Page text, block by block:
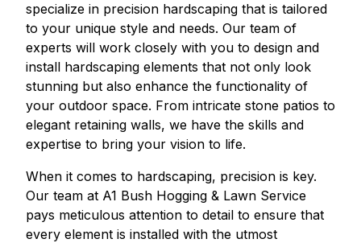
specialize in precision hardscaping that is tailored
to your unique style and needs. Our team of
experts will work closely with you to design and
install hardscaping elements that not only look
stunning but also enhance the functionality of
your outdoor space. From intricate stone patios to
elegant retaining walls, we have the skills and
expertise to bring your vision to life.
When it comes to hardscaping, precision is key.
Our team at A1 Bush Hogging & Lawn Service
pays meticulous attention to detail to ensure that
every element is installed with the utmost